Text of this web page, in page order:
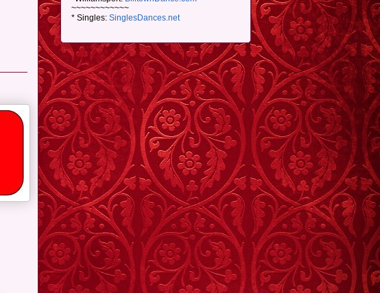
~~~~~~~~~~~~
* Singles: SinglesDances.net